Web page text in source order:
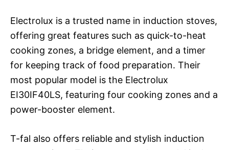
Electrolux is a trusted name in induction stoves,
offering great features such as quick-to-heat
cooking zones, a bridge element, and a timer
for keeping track of food preparation. Their
most popular model is the Electrolux
EI30IF40LS, featuring four cooking zones and a
power-booster element.
T-fal also offers reliable and stylish induction